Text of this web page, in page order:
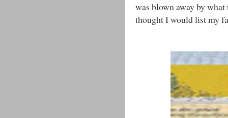
was blown away by
thought I would list my